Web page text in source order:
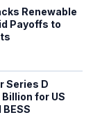
Renewable
Payoffs to
Series D
for US